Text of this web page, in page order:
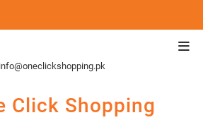
info@oneclickshopping.pk
Click Shopping